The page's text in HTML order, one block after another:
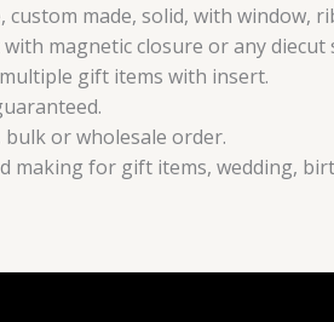
custom made, solid, with window,
magnetic closure or any
gift items with insert.
or wholesale order.
making for gift items, wedding,